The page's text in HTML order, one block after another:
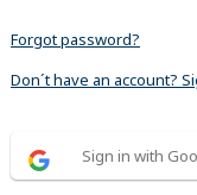
Forgot password?
Don´t have an account?
Sign in with